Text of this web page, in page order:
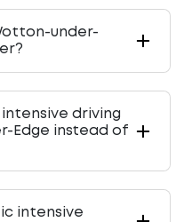
under-
driving
Edge instead of
intensive